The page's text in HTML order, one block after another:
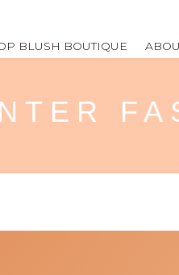
BLUSH BOUTIQUE